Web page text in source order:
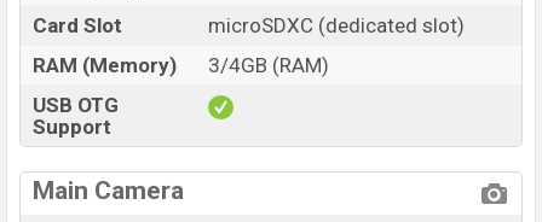
Card Slot
microSDXC (dedicated slot)
RAM (Memory)
3/4GB (RAM)
USB OTG
Support
Main Camera